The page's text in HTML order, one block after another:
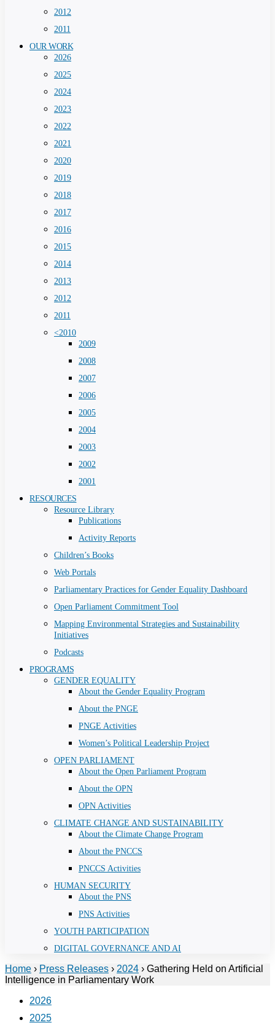
2012
2011
OUR WORK
2026
2025
2024
2023
2022
2021
2020
2019
2018
2017
2016
2015
2014
2013
2012
2011
<2010
2009
2008
2007
2006
2005
2004
2003
2002
2001
RESOURCES
Resource Library
Publications
Activity Reports
Children’s Books
Web Portals
Parliamentary Practices for Gender Equality Dashboard
Open Parliament Commitment Tool
Mapping Environmental Strategies and Sustainability
Initiatives
Podcasts
PROGRAMS
GENDER EQUALITY
About the Gender Equality Program
About the PNGE
PNGE Activities
Women’s Political Leadership Project
OPEN PARLIAMENT
About the Open Parliament Program
About the OPN
OPN Activities
CLIMATE CHANGE AND SUSTAINABILITY
About the Climate Change Program
About the PNCCS
PNCCS Activities
HUMAN SECURITY
About the PNS
PNS Activities
YOUTH PARTICIPATION
DIGITAL GOVERNANCE AND AI
Home › Press Releases › 2024 › Gathering Held on Artificial
Intelligence in Parliamentary Work
2026
2025